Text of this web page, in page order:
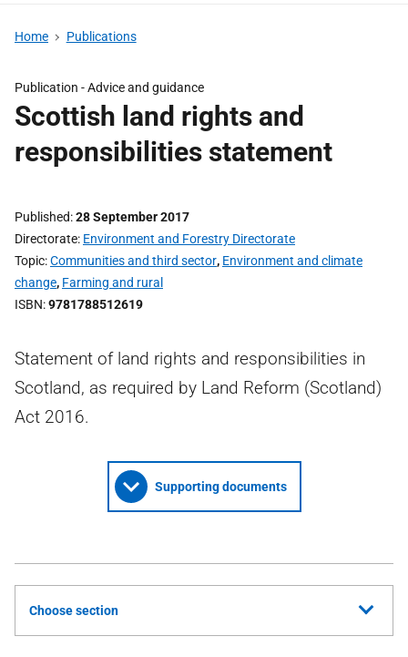
Home Publications
Publication -Advice and guidance
Scottish land rights and
responsibilities statement
Published 28 September 2017
Directorate Environment and Forestry Directorate
Topic Communities and third sector, Environment and climate
change, Farming and rural
ISBN 9781788512619
Statement of land rights and responsibilities in
Scotland, as required by Land Reform (Scotland)
Act 2016.
Supporting documents
Choose section